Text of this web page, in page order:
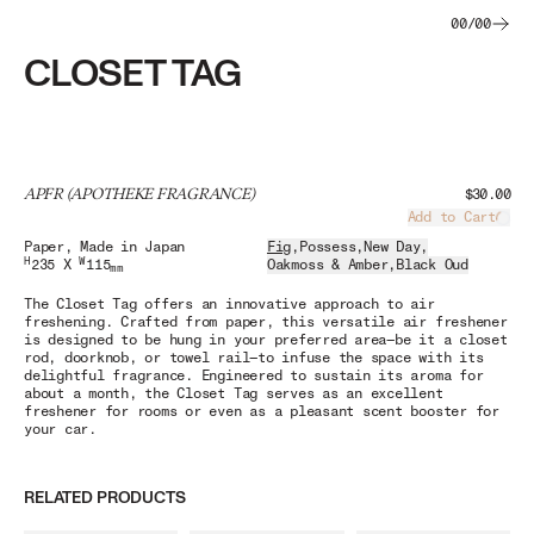
00/00
CLOSET TAG
APFR (APOTHEKE FRAGRANCE)
$30.00
Add to Cart
Paper, Made in Japan
H 235 XW115mm
Fig , Possess, New Day,
Oakmoss & Amber, Black Oud
The Closet Tag offers an innovative approach to air
freshening. Crafted from paper, this versatile air freshener
is designed to be hung in your preferred area—be it a closet
rod, doorknob, or towel rail—to infuse the space with its
delightful fragrance. Engineered to sustain its aroma for
about a month, the Closet Tag serves as an excellent
freshener for rooms or even as a pleasant scent booster for
your car.
RELATED PRODUCTS